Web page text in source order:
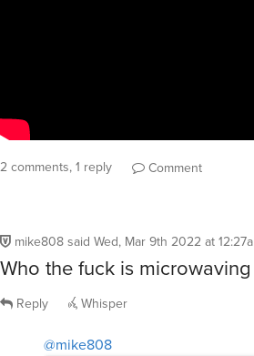
2 comments, 1 reply Comment
mike808said Wed, Mar 9th 2022 at
Who the fuck is
Reply Whisper
@mike808